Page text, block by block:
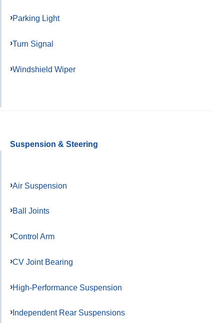
Parking Light
Turn Signal
Windshield Wiper
Suspension & Steering
Air Suspension
Ball Joints
Control Arm
CV Joint Bearing
High-Performance Suspension
Independent Rear Suspensions